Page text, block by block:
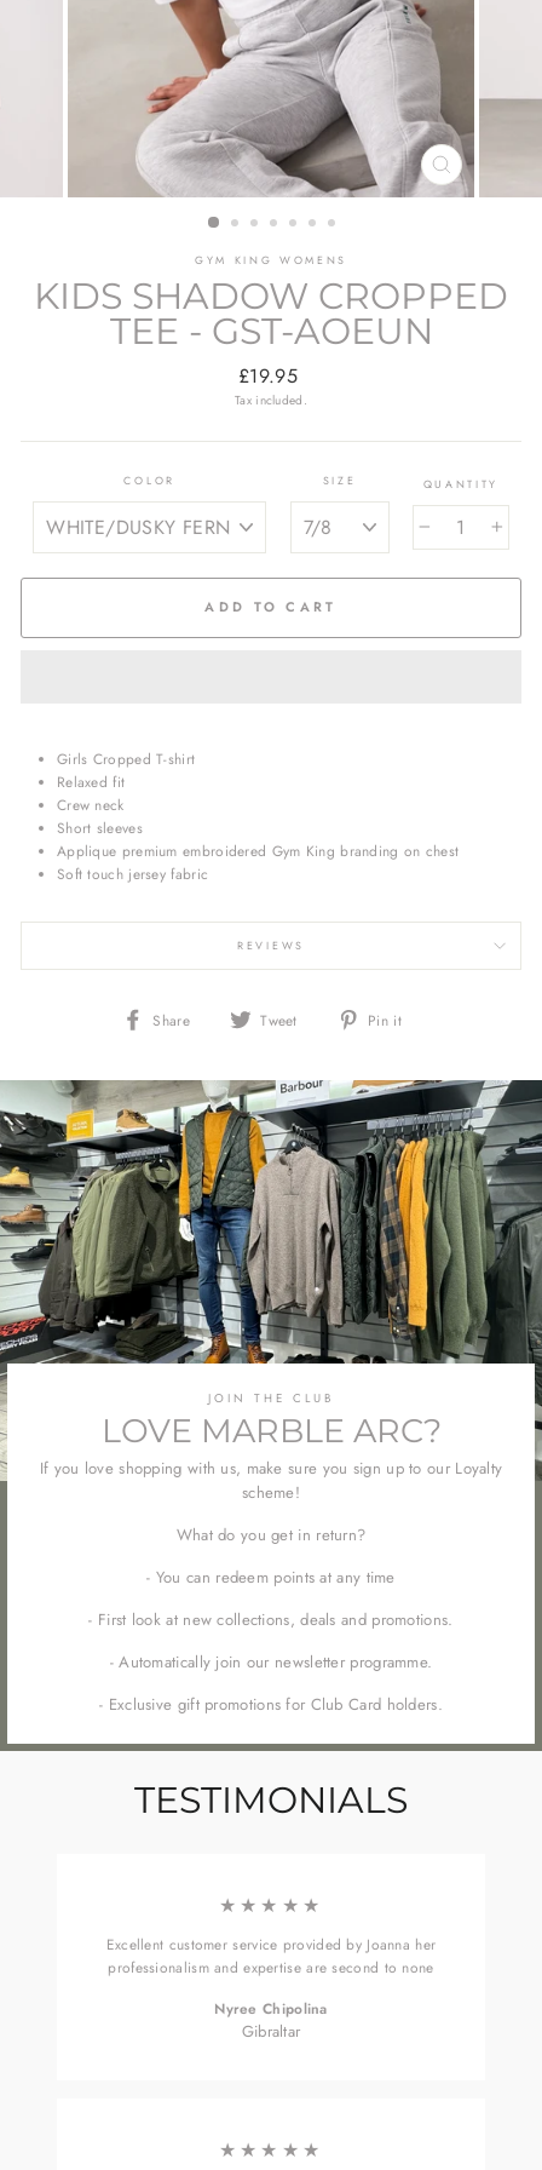
CLOSE
(ESC)
GYM KING WOMENS
KIDS SHADOW CROPPED
TEE - GST-AOEUN
Regular
price
£19.95
Tax included.
COLOR SIZE QUANTITY
ADD TO CART
Girls Cropped T-shirt
Relaxed fit
Crew neck
Short sleeves
Applique premium embroidered Gym King branding on chest
Soft touch jersey fabric
REVIEWS
Share
Share
Tweet
Tweet
Pin it
JOIN THE CLUB
LOVE MARBLE ARC?
If you love shopping with us, make sure you sign up to our Loyalty
scheme!
What do you get in return?
- You can redeem points at any time
- First look at new collections, deals and promotions.
- Automatically join our newsletter programme.
- Exclusive gift promotions for Club Card holders.
TESTIMONIALS
★★★★★
Excellent customer service provided by Joanna her
professionalism and expertise are second to none
Nyree Chipolina
Gibraltar
★★★★★